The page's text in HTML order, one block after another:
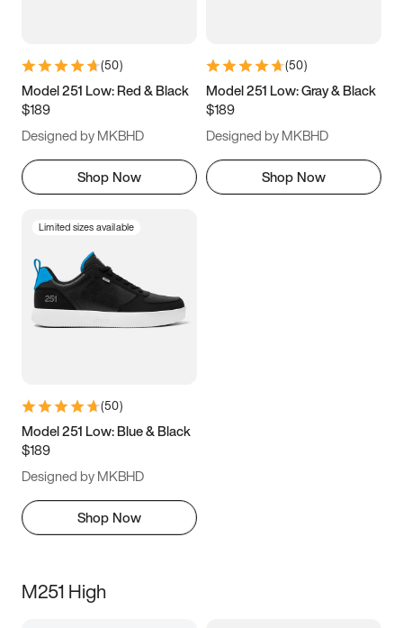
11 11.5 12
13
(50)
Model 251 Low: Red & Black
$189
Designed by MKBHD
Shop Now
(50)
Model 251 Low: Gray & Black
$189
Designed by MKBHD
Shop Now
Limited sizes available
(50)
Model 251 Low: Blue & Black
$189
Designed by MKBHD
Shop Now
M251 High